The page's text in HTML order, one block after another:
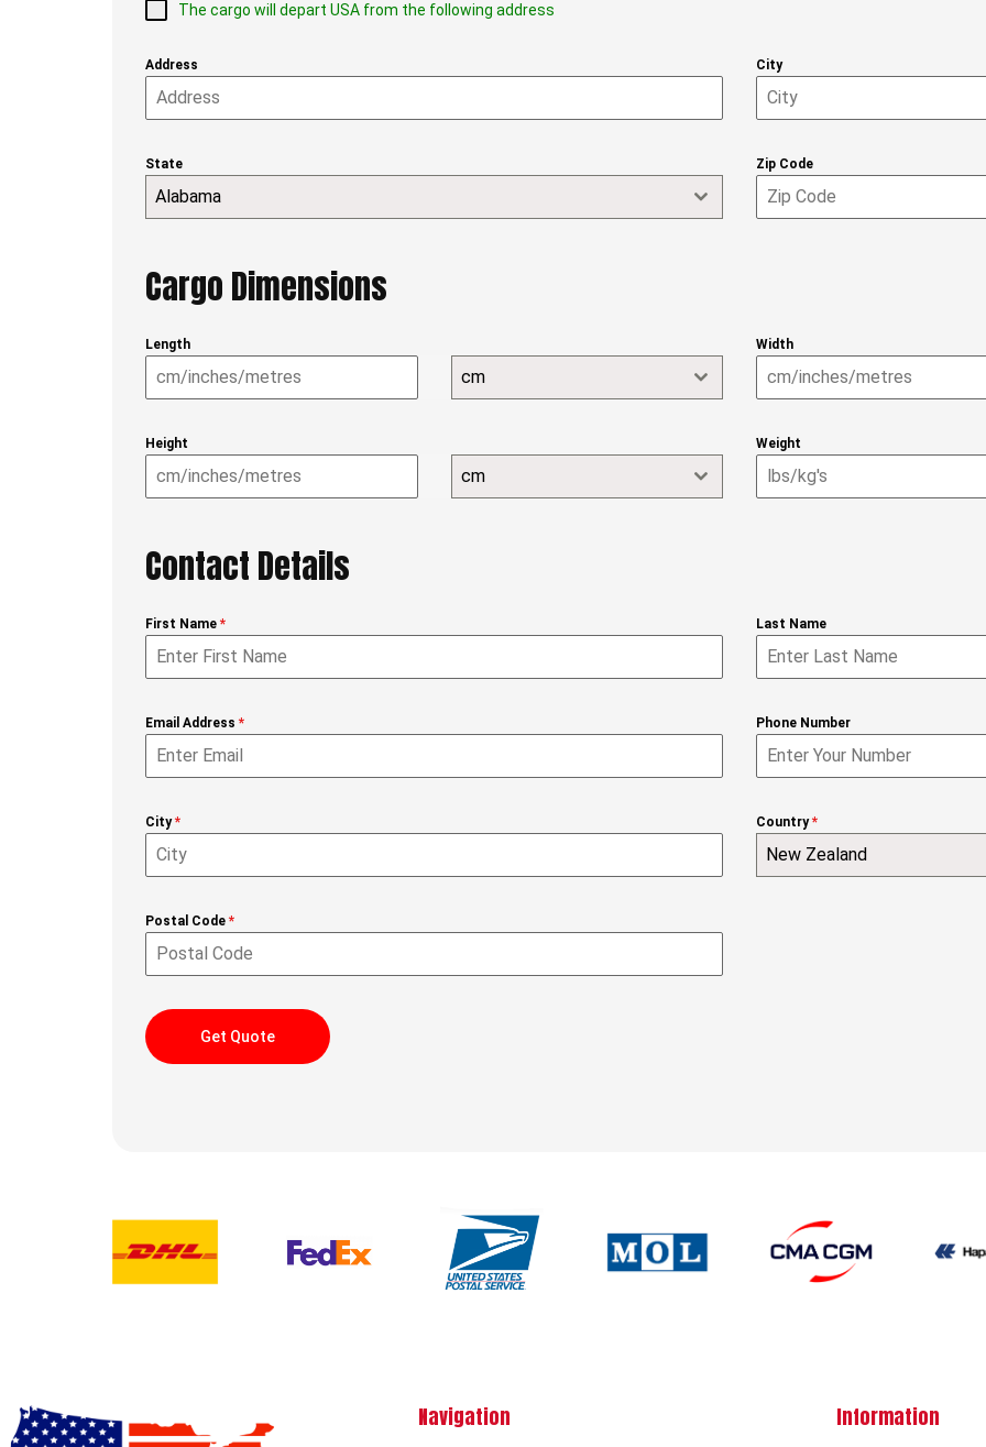
The cargo will depart USA from the following address
Address City
State
Alabama
Zip Code
Cargo Dimensions
Length
cm
Width
Height
cm
Weight
Contact Details
First Name * Last Name
Email Address * Phone Number
City* Country*
New Zealand
Postal Code *
Get Quote
Navigation Information